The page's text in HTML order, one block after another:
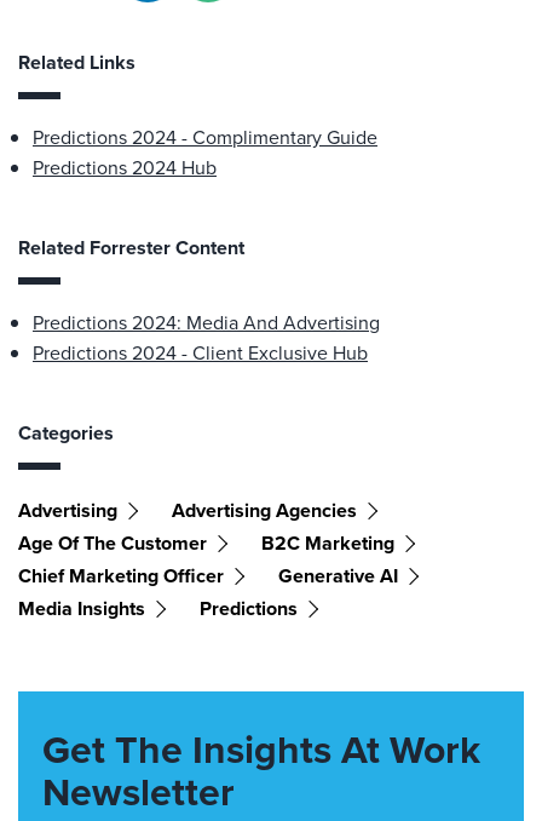
Related Links
Predictions 2024 - Complimentary Guide
Predictions 2024 Hub
Related Forrester Content
Predictions 2024: Media And Advertising
Predictions 2024 - Client Exclusive Hub
Categories
Advertising
Advertising Agencies
Age Of The Customer
B2C Marketing
Chief Marketing Officer
Generative AI
Media Insights
Predictions
Get The Insights At Work
Newsletter